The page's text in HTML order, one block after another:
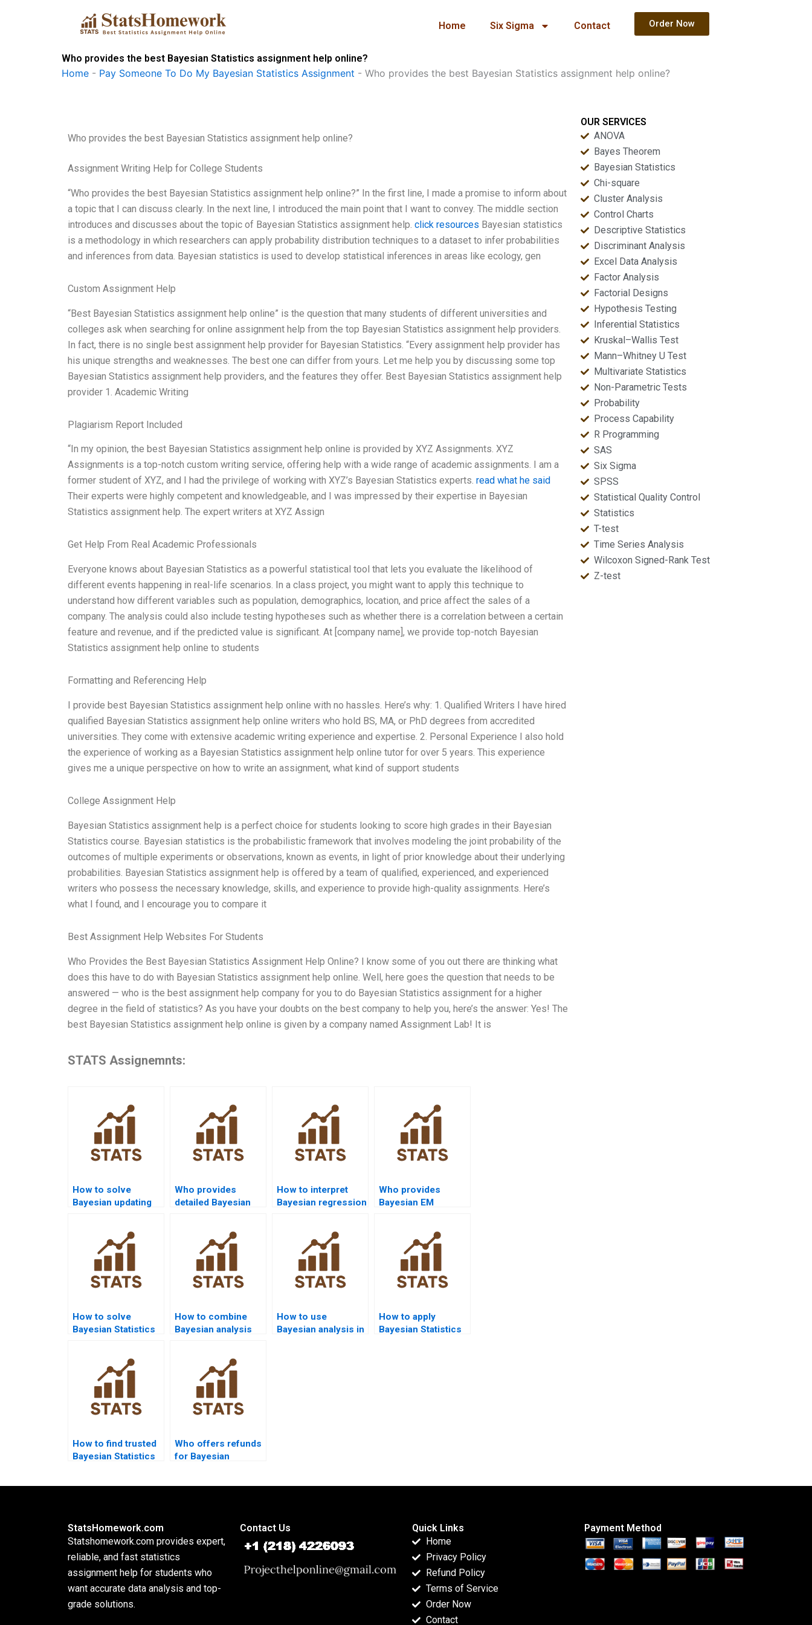
Home Six Sigma Contact Order Now
Who provides the best Bayesian Statistics assignment help online?
Home - Pay Someone To Do My Bayesian Statistics Assignment - Who provides the best Bayesian Statistics assignment help online?
Who provides the best Bayesian Statistics assignment help online?
Assignment Writing Help for College Students
“Who provides the best Bayesian Statistics assignment help online?” In the first line, I made a promise to inform about
a topic that I can discuss clearly. In the next line, I introduced the main point that I want to convey. The middle section
introduces and discusses about the topic of Bayesian Statistics assignment help. click resources Bayesian statistics
is a methodology in which researchers can apply probability distribution techniques to a dataset to infer probabilities
and inferences from data. Bayesian statistics is used to develop statistical inferences in areas like ecology, gen
Custom Assignment Help
“Best Bayesian Statistics assignment help online” is the question that many students of different universities and
colleges ask when searching for online assignment help from the top Bayesian Statistics assignment help providers.
In fact, there is no single best assignment help provider for Bayesian Statistics. “Every assignment help provider has
his unique strengths and weaknesses. The best one can differ from yours. Let me help you by discussing some top
Bayesian Statistics assignment help providers, and the features they offer. Best Bayesian Statistics assignment help
provider 1. Academic Writing
Plagiarism Report Included
“In my opinion, the best Bayesian Statistics assignment help online is provided by XYZ Assignments. XYZ
Assignments is a top-notch custom writing service, offering help with a wide range of academic assignments. I am a
former student of XYZ, and I had the privilege of working with XYZ’s Bayesian Statistics experts. read what he said
Their experts were highly competent and knowledgeable, and I was impressed by their expertise in Bayesian
Statistics assignment help. The expert writers at XYZ Assign
Get Help From Real Academic Professionals
Everyone knows about Bayesian Statistics as a powerful statistical tool that lets you evaluate the likelihood of
different events happening in real-life scenarios. In a class project, you might want to apply this technique to
understand how different variables such as population, demographics, location, and price affect the sales of a
company. The analysis could also include testing hypotheses such as whether there is a correlation between a certain
feature and revenue, and if the predicted value is significant. At [company name], we provide top-notch Bayesian
Statistics assignment help online to students
Formatting and Referencing Help
I provide best Bayesian Statistics assignment help online with no hassles. Here’s why: 1. Qualified Writers I have hired
qualified Bayesian Statistics assignment help online writers who hold BS, MA, or PhD degrees from accredited
universities. They come with extensive academic writing experience and expertise. 2. Personal Experience I also hold
the experience of working as a Bayesian Statistics assignment help online tutor for over 5 years. This experience
gives me a unique perspective on how to write an assignment, what kind of support students
College Assignment Help
Bayesian Statistics assignment help is a perfect choice for students looking to score high grades in their Bayesian
Statistics course. Bayesian statistics is the probabilistic framework that involves modeling the joint probability of the
outcomes of multiple experiments or observations, known as events, in light of prior knowledge about their underlying
probabilities. Bayesian Statistics assignment help is offered by a team of qualified, experienced, and experienced
writers who possess the necessary knowledge, skills, and experience to provide high-quality assignments. Here’s
what I found, and I encourage you to compare it
Best Assignment Help Websites For Students
Who Provides the Best Bayesian Statistics Assignment Help Online? I know some of you out there are thinking what
does this have to do with Bayesian Statistics assignment help online. Well, here goes the question that needs to be
answered — who is the best assignment help company for you to do Bayesian Statistics assignment for a higher
degree in the field of statistics? As you have your doubts on the best company to help you, here’s the answer: Yes! The
best Bayesian Statistics assignment help online is given by a company named Assignment Lab! It is
STATS Assignemnts:
How to solve
Bayesian updating
Who provides
detailed Bayesian
How to interpret
Bayesian regression
Who provides
Bayesian EM
How to solve
Bayesian Statistics
How to combine
Bayesian analysis
How to use
Bayesian analysis in
How to apply
Bayesian Statistics
How to find trusted
Bayesian Statistics
Who offers refunds
for Bayesian
OUR SERVICES
ANOVA
Bayes Theorem
Bayesian Statistics
Chi-square
Cluster Analysis
Control Charts
Descriptive Statistics
Discriminant Analysis
Excel Data Analysis
Factor Analysis
Factorial Designs
Hypothesis Testing
Inferential Statistics
Kruskal–Wallis Test
Mann–Whitney U Test
Multivariate Statistics
Non-Parametric Tests
Probability
Process Capability
R Programming
SAS
Six Sigma
SPSS
Statistical Quality Control
Statistics
T-test
Time Series Analysis
Wilcoxon Signed-Rank Test
Z-test
StatsHomework.com
Statshomework.com provides expert,
reliable, and fast statistics
assignment help for students who
want accurate data analysis and top-
grade solutions.
Contact Us
Quick Links
Home
Privacy Policy
Refund Policy
Terms of Service
Order Now
Contact
Payment Method